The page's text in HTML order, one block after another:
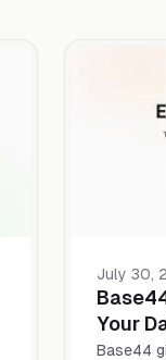
July 30,
Your
Base44